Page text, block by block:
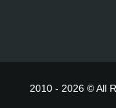
2010 - 2026 © All